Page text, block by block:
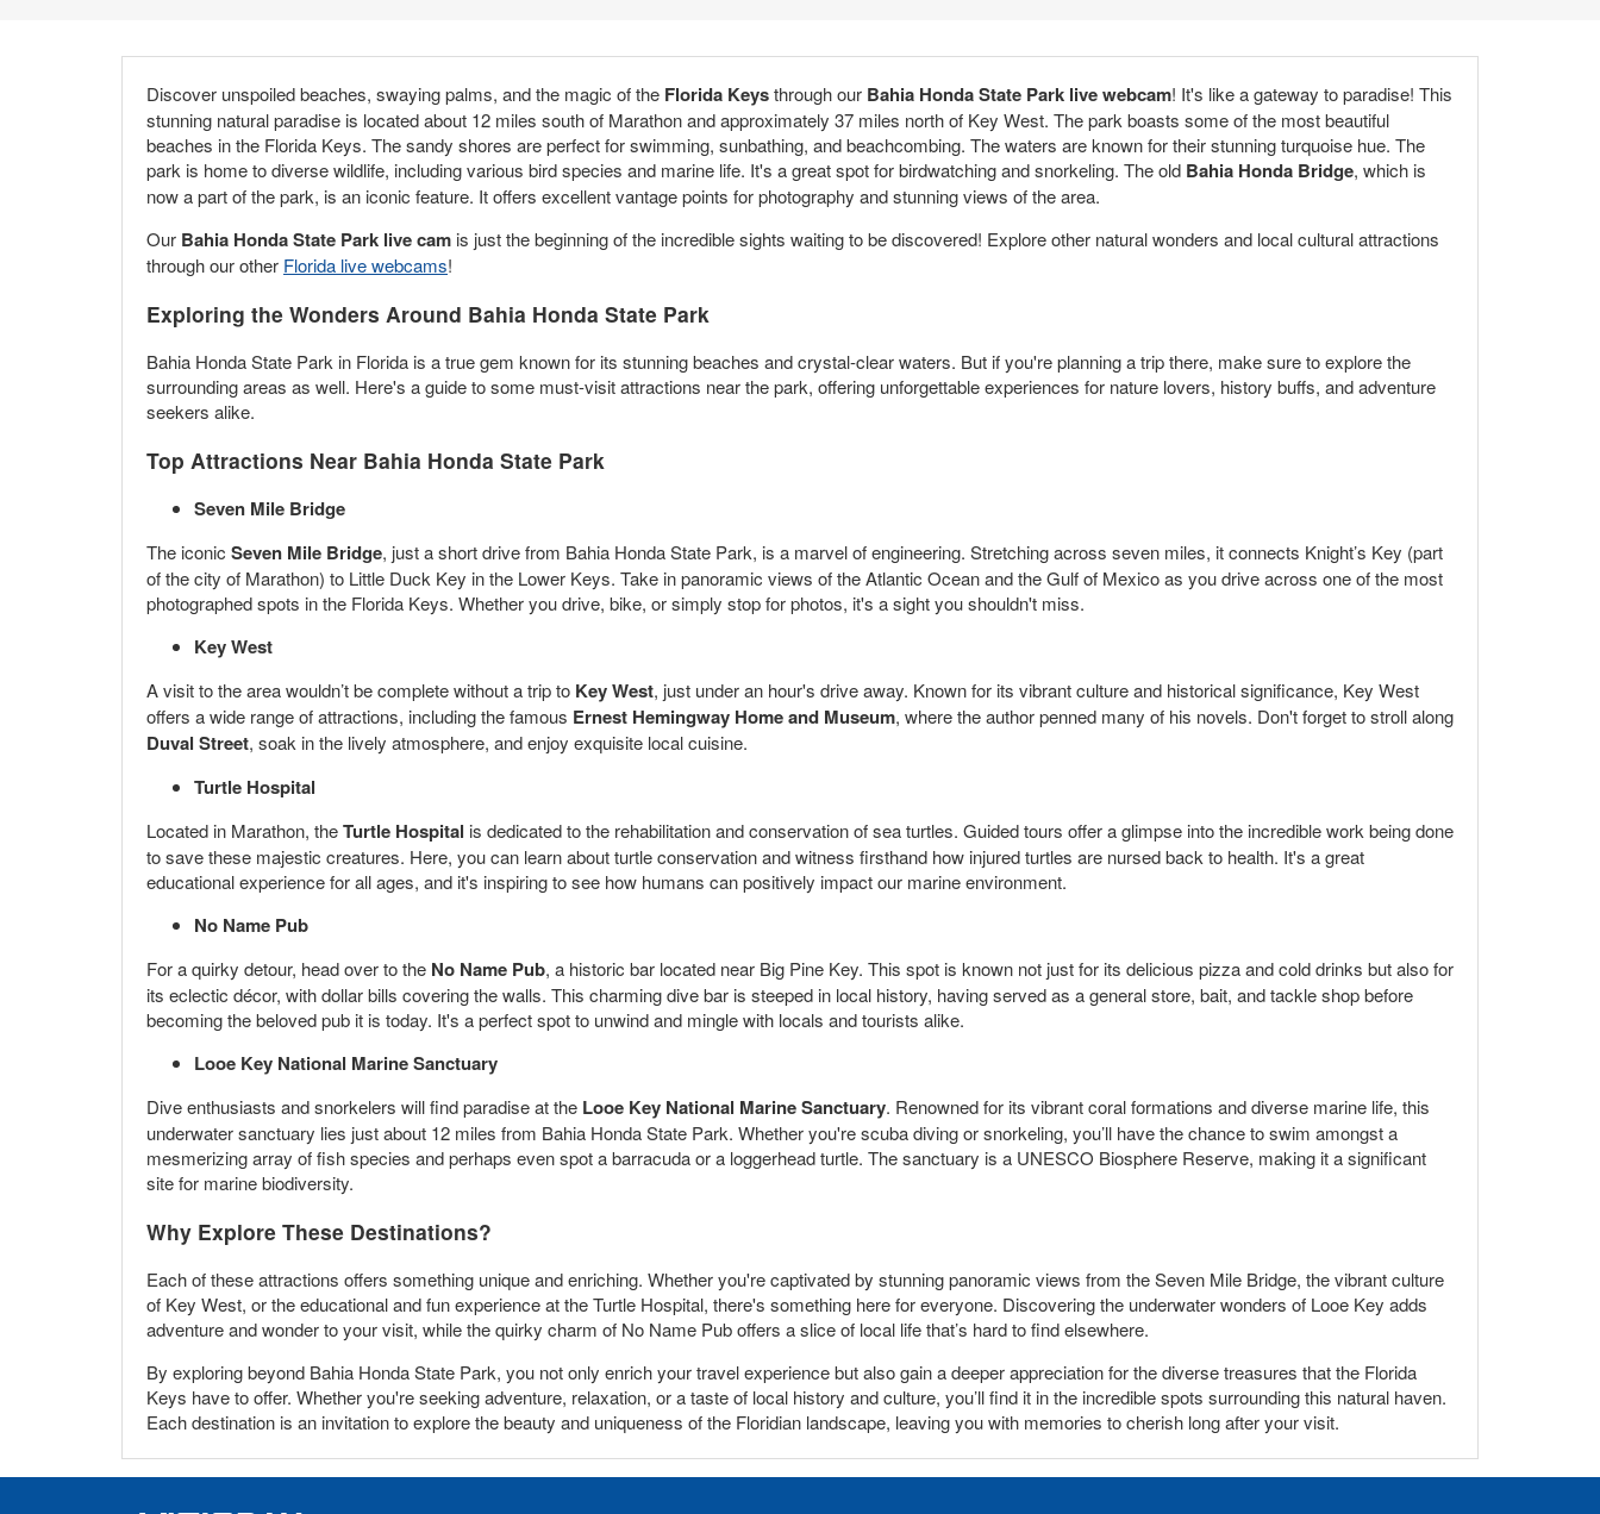
Discover unspoiled beaches, swaying palms, and the magic of the Florida Keysthrough our Bahia Honda State Park live webcam! It's like a gateway to paradise! This
stunning natural paradise is located about 12 miles south of Marathon and approximately 37 miles north of Key West. The park boasts some of the most beautiful
beaches in the Florida Keys. The sandy shores are perfect for swimming, sunbathing, and beachcombing. The waters are known for their stunning turquoise hue. The
park is home to diverse wildlife, including various bird species and marine life. It's a great spot for birdwatching and snorkeling. The old Bahia Honda Bridge, which is
now a part of the park, is an iconic feature. It offers excellent vantage points for photography and stunning views of the area.
Our Bahia Honda State Park live cam is just the beginning of the incredible sights waiting to be discovered! Explore other natural wonders and local cultural attractions
through our other Florida live webcams!
Exploring the Wonders Around Bahia Honda State Park
Bahia Honda State Park in Florida is a true gem known for its stunning beaches and crystal-clear waters. But if you're planning a trip there, make sure to explore the
surrounding areas as well. Here's a guide to some must-visit attractions near the park, offering unforgettable experiences for nature lovers, history buffs, and adventure
seekers alike.
Top Attractions Near Bahia Honda State Park
Seven Mile Bridge
The iconic Seven Mile Bridge, just a short drive from Bahia Honda State Park, is a marvel of engineering. Stretching across seven miles, it connects Knight’s Key (part
of the city of Marathon) to Little Duck Key in the Lower Keys. Take in panoramic views of the Atlantic Ocean and the Gulf of Mexico as you drive across one of the most
photographed spots in the Florida Keys. Whether you drive, bike, or simply stop for photos, it's a sight you shouldn't miss.
Key West
A visit to the area wouldn’t be complete without a trip to Key West, just under an hour's drive away. Known for its vibrant culture and historical significance, Key West
offers a wide range of attractions, including the famous Ernest Hemingway Home and Museum, where the author penned many of his novels. Don't forget to stroll along
Duval Street, soak in the lively atmosphere, and enjoy exquisite local cuisine.
Turtle Hospital
Located in Marathon, theTurtle Hospital is dedicated to the rehabilitation and conservation of sea turtles. Guided tours offer a glimpse into the incredible work being done
to save these majestic creatures. Here, you can learn about turtle conservation and witness firsthand how injured turtles are nursed back to health. It's a great
educational experience for all ages, and it's inspiring to see how humans can positively impact our marine environment.
No Name Pub
For a quirky detour, head over to the No Name Pub, a historic bar located near Big Pine Key. This spot is known not just for its delicious pizza and cold drinks but also for
its eclectic décor, with dollar bills covering the walls. This charming dive bar is steeped in local history, having served as a general store, bait, and tackle shop before
becoming the beloved pub it is today. It's a perfect spot to unwind and mingle with locals and tourists alike.
Looe Key National Marine Sanctuary
Dive enthusiasts and snorkelers will find paradise at the Looe Key National Marine Sanctuary. Renowned for its vibrant coral formations and diverse marine life, this
underwater sanctuary lies just about 12 miles from Bahia Honda State Park. Whether you're scuba diving or snorkeling, you’ll have the chance to swim amongst a
mesmerizing array of fish species and perhaps even spot a barracuda or a loggerhead turtle. The sanctuary is a UNESCO Biosphere Reserve, making it a significant
site for marine biodiversity.
Why Explore These Destinations?
Each of these attractions offers something unique and enriching. Whether you're captivated by stunning panoramic views from the Seven Mile Bridge, the vibrant culture
of Key West, or the educational and fun experience at the Turtle Hospital, there's something here for everyone. Discovering the underwater wonders of Looe Key adds
adventure and wonder to your visit, while the quirky charm of No Name Pub offers a slice of local life that’s hard to find elsewhere.
By exploring beyond Bahia Honda State Park, you not only enrich your travel experience but also gain a deeper appreciation for the diverse treasures that the Florida
Keys have to offer. Whether you're seeking adventure, relaxation, or a taste of local history and culture, you’ll find it in the incredible spots surrounding this natural haven.
Each destination is an invitation to explore the beauty and uniqueness of the Floridian landscape, leaving you with memories to cherish long after your visit.